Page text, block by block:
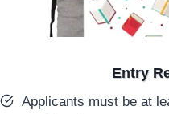
Entry
Applicants must be at